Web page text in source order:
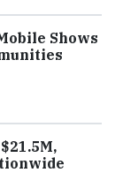
Shows